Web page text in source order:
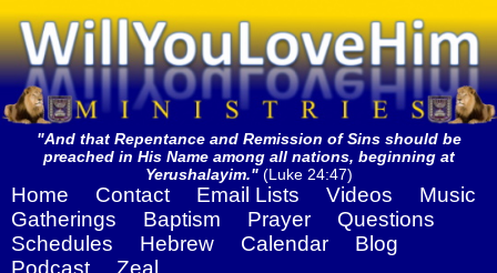
"And that Repentance and Remission of Sins should be
preached in His Name among all nations, beginning at
Yerushalayim."(Luke 24:47)
Home Contact Email Lists Videos
Music
Gatherings
Baptism Prayer
Questions
Schedules
Hebrew Calendar
Blog
Podcast
Zeal